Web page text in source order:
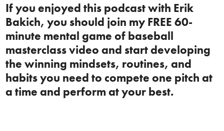
If you enjoyed this podcast with Erik
Bakich, you should join my FREE 60-
minute mental game of baseball
masterclass video and start developing
the winning mindsets, routines, and
habits you need to compete one pitch at
a time and perform at your best.